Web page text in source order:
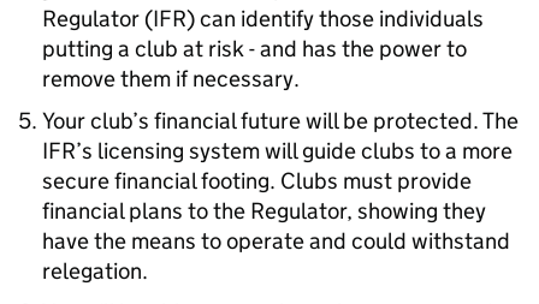
Regulator (IFR) can identify those individuals
putting a club at risk - and has the power to
remove them if necessary.
Your club’s financial future will be protected. The
IFR’s licensing system will guide clubs to a more
secure financial footing. Clubs must provide
financial plans to the Regulator, showing they
have the means to operate and could withstand
relegation.